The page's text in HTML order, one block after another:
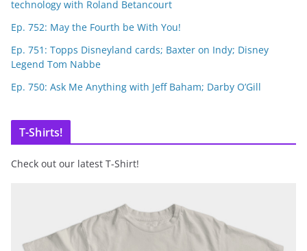
technology with Roland Betancourt
Ep. 752: May the Fourth be With You!
Ep. 751: Topps Disneyland cards; Baxter on Indy; Disney
Legend Tom Nabbe
Ep. 750: Ask Me Anything with Jeff Baham; Darby O’Gill
T-Shirts!
Check out our latest T-Shirt!